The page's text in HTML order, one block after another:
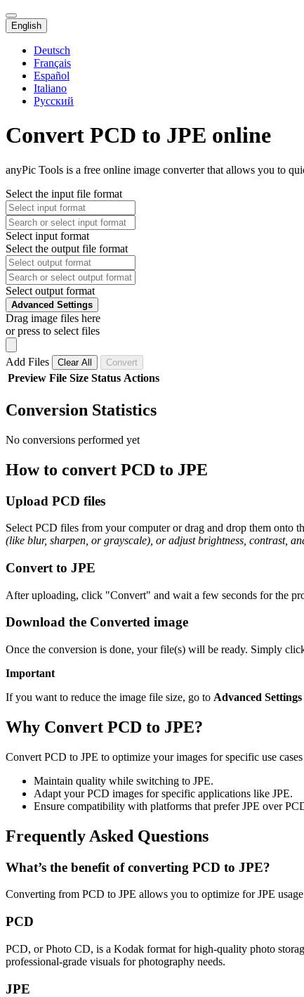
English
Deutsch
Français
Español
Italiano
Русский
Convert PCD to JPE online
anyPic Tools is a free online image converter that allows you to
Select the input file format
Select input format
Select the output file format
Select output format
Advanced Settings
Drag image files here
or press to select files
Add Files Clear All Convert
Preview File Size Status Actions
Conversion Statistics
No conversions performed yet
How to convert PCD to JPE
Upload PCD files
Select PCD files from your computer or drag and drop them onto
(like blur, sharpen, or grayscale), or adjust brightness, contrast,
Convert to JPE
After uploading, click "Convert" and wait a few seconds for the
Download the Converted image
Once the conversion is done, your file(s) will be ready. Simply
Important
If you want to reduce the image file size, go to Advanced Settings
Why Convert PCD to JPE?
Convert PCD to JPE to optimize your images for specific use
Maintain quality while switching to JPE.
Adapt your PCD images for specific applications like JPE.
Ensure compatibility with platforms that prefer JPE over
Frequently Asked Questions
What’s the benefit of converting PCD to JPE?
Converting from PCD to JPE allows you to optimize for JPE
PCD
PCD, or Photo CD, is a Kodak format for high-quality photo
professional-grade visuals for photography needs.
JPE